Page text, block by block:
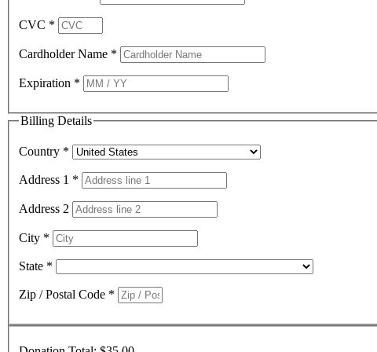
CVC *
Cardholder Name *
Expiration *
Billing Details
Country *
Address 1 *
Address 2
City *
State *
Zip / Postal Code *